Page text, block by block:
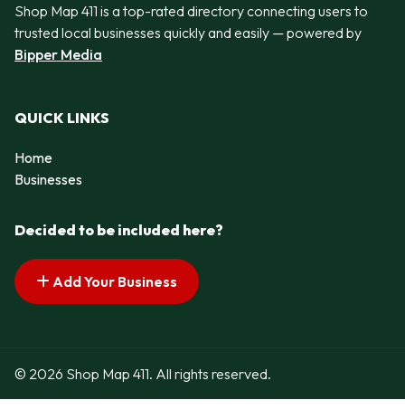
Shop Map 411 is a top-rated directory connecting users to
trusted local businesses quickly and easily — powered by
Bipper Media
QUICK LINKS
Home
Businesses
Decided to be included here?
Add Your Business
© 2026 Shop Map 411. All rights reserved.